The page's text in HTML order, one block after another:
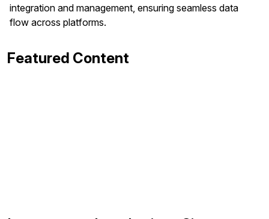
integration and management, ensuring seamless data
flow across platforms.
Featured Content